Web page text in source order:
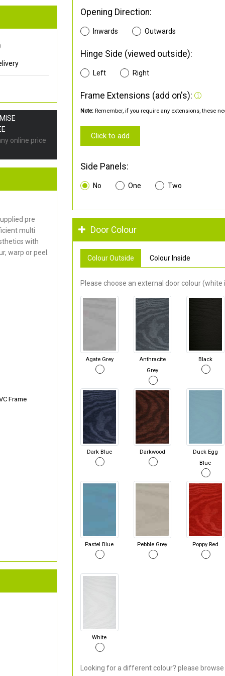
online price
pre
multi
with
warp or peel.
Frame
Opening Direction:
Inwards Outwards
Hinge Side (viewed outside):
Left Right
Frame Extensions (add on's):
Note: Remember, if you require any extensions, these
Click to add
Side Panels:
No One Two
Door Colour
Colour Outside Colour Inside
Please choose an external door colour
Agate Grey
Anthracite
Grey
Black
Dark Blue Darkwood
Duck Egg
Blue
Pastel Blue Pebble Grey Poppy Red
White
Looking for a different colour? please